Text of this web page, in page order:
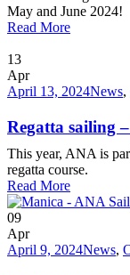
May and June 2024!
Read More
13
Apr
April 13, 2024News,
Regatta sailing
This year, ANA is
regatta course.
Read More
09
Apr
April 9, 2024News,